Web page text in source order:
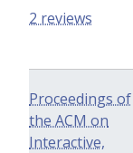
2 reviews
Proceedings of
the ACM on
Interactive,